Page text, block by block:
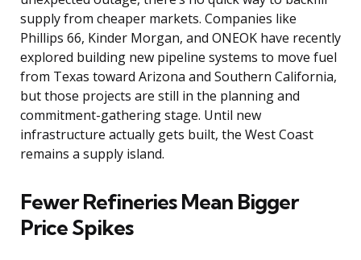
supply from cheaper markets. Companies like
Phillips 66, Kinder Morgan, and ONEOK have recently
explored building new pipeline systems to move fuel
from Texas toward Arizona and Southern California,
but those projects are still in the planning and
commitment-gathering stage. Until new
infrastructure actually gets built, the West Coast
remains a supply island.
Fewer Refineries Mean Bigger
Price Spikes